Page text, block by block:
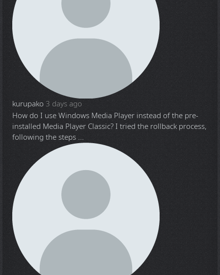
kurupako 3 days ago
How do I use Windows Media Player instead of the pre-
installed Media Player Classic? I tried the rollback process,
following the steps ...